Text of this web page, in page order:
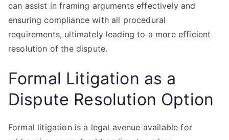
can assist in framing arguments effectively and
ensuring compliance with all procedural
requirements, ultimately leading to a more efficient
resolution of the dispute.
Formal Litigation as a
Dispute Resolution Option
Formal litigation is a legal avenue available for